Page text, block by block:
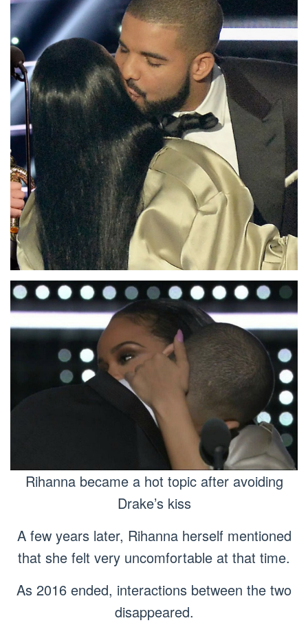
Rihanna became a hot topic after avoiding
Drake’s kiss
A few years later, Rihanna herself mentioned
that she felt very uncomfortable at that time.
As 2016 ended, interactions between the two
disappeared.